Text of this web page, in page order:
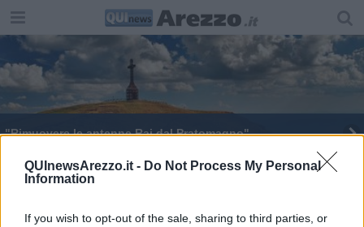
QUInewsArezzo.it - Do Not Process My Personal
Information
If you wish to opt-out of the sale, sharing to third parties, or
"Rimuovere le antenne Rai dal Pratomagno"